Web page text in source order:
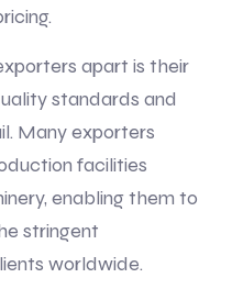
apart is their
standards and
Many exporters
facilities
enabling them to
stringent
worldwide.